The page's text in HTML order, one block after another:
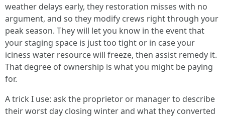
weather delays early, they restoration misses with no
argument, and so they modify crews right through your
peak season. They will let you know in the event that
your staging space is just too tight or in case your
iciness water resource will freeze, then assist remedy it.
That degree of ownership is what you might be paying
for.
A trick I use: ask the proprietor or manager to describe
their worst day closing winter and what they converted